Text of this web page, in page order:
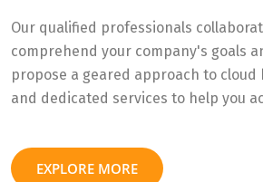
Our qualified professionals
comprehend your company's goals
propose a geared approach to cloud
and dedicated services to help you
EXPLORE MORE